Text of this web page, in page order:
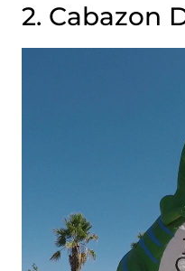
2. Cabazon